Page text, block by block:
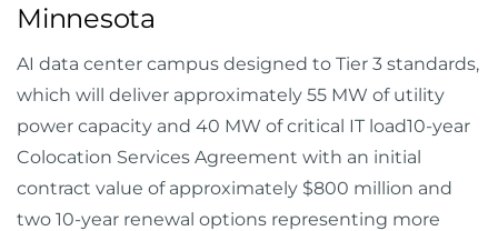
Minnesota
AI data center campus designed to Tier 3 standards,
which will deliver approximately 55 MW of utility
power capacity and 40 MW of critical IT load10-year
Colocation Services Agreement with an initial
contract value of approximately $800 million and
two 10-year renewal options representing more